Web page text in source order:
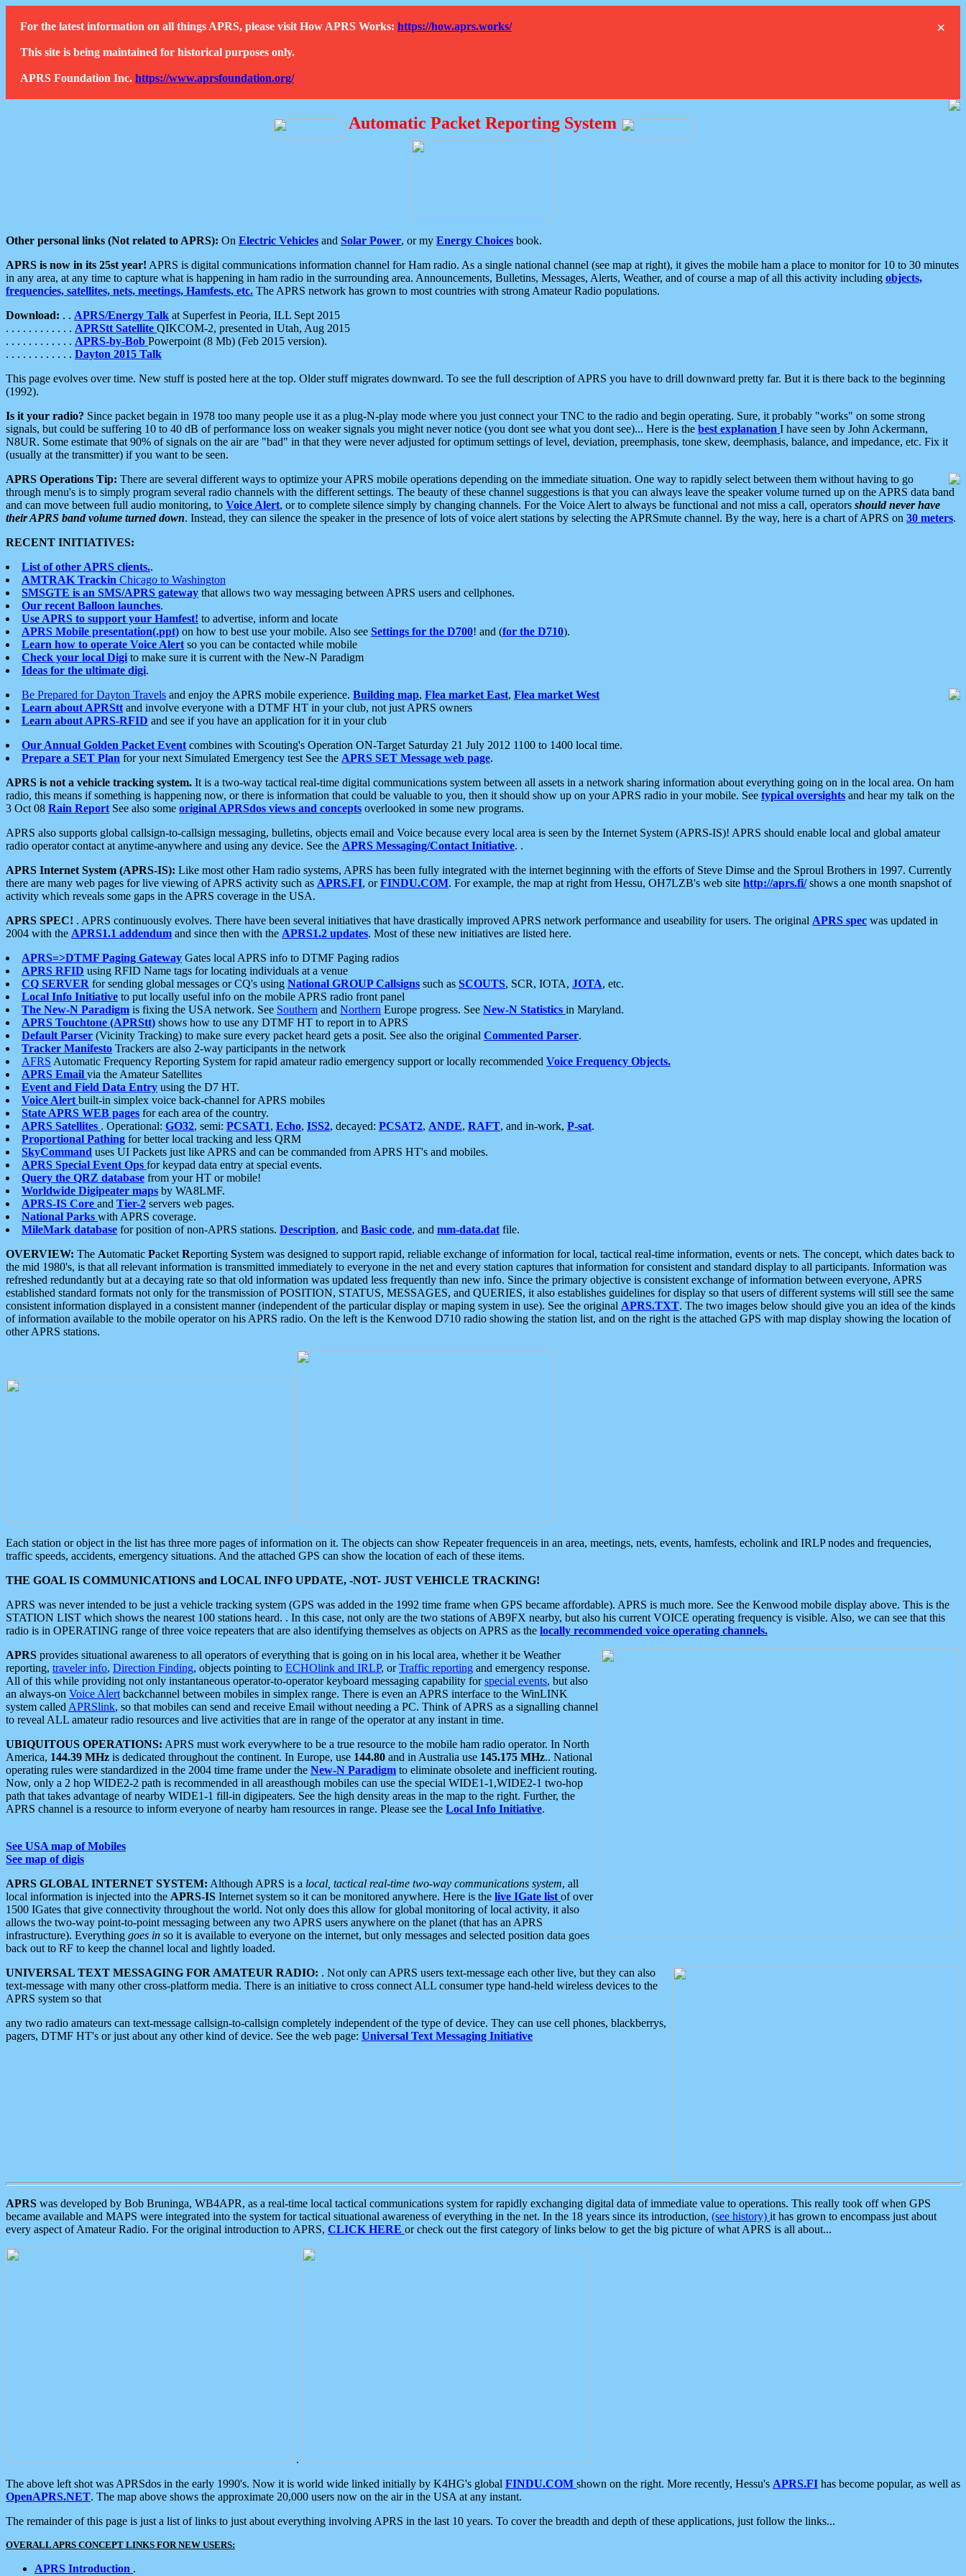
×
For the latest information on all things APRS, please visit How APRS Works: https://how.aprs.works/
This site is being maintained for historical purposes only.
APRS Foundation Inc. https://www.aprsfoundation.org/
Automatic Packet Reporting System
Other personal links (Not related to APRS): On Electric Vehicles and Solar Power, or my Energy Choices book.
APRS is now in its 25st year! APRS is digital communications information channel for Ham radio. As a single national channel (see map at right), it gives the mobile ham a place to monitor for 10 to 30 minutes
in any area, at any time to capture what is happening in ham radio in the surrounding area. Announcements, Bulletins, Messages, Alerts, Weather, and of course a map of all this activity including objects,
frequencies, satellites, nets, meetings, Hamfests, etc. The APRS network has grown to most countries with strong Amateur Radio populations.
Download: . . APRS/Energy Talk at Superfest in Peoria, ILL Sept 2015
. . . . . . . . . . . . APRStt Satellite QIKCOM-2, presented in Utah, Aug 2015
. . . . . . . . . . . . APRS-by-Bob Powerpoint (8 Mb) (Feb 2015 version).
. . . . . . . . . . . . Dayton 2015 Talk
This page evolves over time. New stuff is posted here at the top. Older stuff migrates downward. To see the full description of APRS you have to drill downward pretty far. But it is there back to the beginning
(1992).
Is it your radio? Since packet begain in 1978 too many people use it as a plug-N-play mode where you just connect your TNC to the radio and begin operating. Sure, it probably "works" on some strong
signals, but could be suffering 10 to 40 dB of performance loss on weaker signals you might never notice (you dont see what you dont see)... Here is the best explanation I have seen by John Ackermann,
N8UR. Some estimate that 90% of signals on the air are "bad" in that they were never adjusted for optimum settings of level, deviation, preemphasis, tone skew, deemphasis, balance, and impedance, etc. Fix it
(usually at the transmitter) if you want to be seen.
APRS Operations Tip: There are several different ways to optimize your APRS mobile operations depending on the immediate situation. One way to rapidly select between them without having to go
through menu's is to simply program several radio channels with the different settings. The beauty of these channel suggestions is that you can always leave the speaker volume turned up on the APRS data band
and can move between full audio monitoring, to Voice Alert, or to complete silence simply by changing channels. For the Voice Alert to always be functional and not miss a call, operators should never have
their APRS band volume turned down. Instead, they can silence the speaker in the presence of lots of voice alert stations by selecting the APRSmute channel. By the way, here is a chart of APRS on 30 meters.
RECENT INITIATIVES:
List of other APRS clients..
AMTRAK Trackin Chicago to Washington
SMSGTE is an SMS/APRS gateway that allows two way messaging between APRS users and cellphones.
Our recent Balloon launches.
Use APRS to support your Hamfest! to advertise, inform and locate
APRS Mobile presentation(.ppt) on how to best use your mobile. Also see Settings for the D700! and (for the D710).
Learn how to operate Voice Alert so you can be contacted while mobile
Check your local Digi to make sure it is current with the New-N Paradigm
Ideas for the ultimate digi.
Be Prepared for Dayton Travels and enjoy the APRS mobile experience. Building map, Flea market East, Flea market West
Learn about APRStt and involve everyone with a DTMF HT in your club, not just APRS owners
Learn about APRS-RFID and see if you have an application for it in your club
Our Annual Golden Packet Event combines with Scouting's Operation ON-Target Saturday 21 July 2012 1100 to 1400 local time.
Prepare a SET Plan for your next Simulated Emergency test See the APRS SET Message web page.
APRS is not a vehicle tracking system. It is a two-way tactical real-time digital communications system between all assets in a network sharing information about everything going on in the local area. On ham
radio, this means if something is happening now, or there is information that could be valuable to you, then it should show up on your APRS radio in your mobile. See typical oversights and hear my talk on the
3 Oct 08 Rain Report See also some original APRSdos views and concepts overlooked in some new programs.
APRS also supports global callsign-to-callsign messaging, bulletins, objects email and Voice because every local area is seen by the Internet System (APRS-IS)! APRS should enable local and global amateur
radio operator contact at anytime-anywhere and using any device. See the APRS Messaging/Contact Initiative. .
APRS Internet System (APRS-IS): Like most other Ham radio systems, APRS has been fully integrated with the internet beginning with the efforts of Steve Dimse and the Sproul Brothers in 1997. Currently
there are many web pages for live viewing of APRS activity such as APRS.FI, orFINDU.COM. For example, the map at right from Hessu, OH7LZB's web site http://aprs.fi/shows a one month snapshot of
activity which reveals some gaps in the APRS coverage in the USA.
APRS SPEC! . APRS continuously evolves. There have been several initiatives that have drastically improved APRS network performance and useability for users. The original APRS spec was updated in
2004 with the APRS1.1 addendum and since then with the APRS1.2 updates. Most of these new initiatives are listed here.
APRS=>DTMF Paging Gateway Gates local APRS info to DTMF Paging radios
APRS RFID using RFID Name tags for locating individuals at a venue
CQ SERVER for sending global messages or CQ's using National GROUP Callsigns such as SCOUTS, SCR, IOTA, JOTA, etc.
Local Info Initiative to put locally useful info on the mobile APRS radio front panel
The New-N Paradigm is fixing the USA network. See Southern and Northern Europe progress. See New-N Statistics in Maryland.
APRS Touchtone (APRStt) shows how to use any DTMF HT to report in to APRS
Default Parser (Vicinity Tracking) to make sure every packet heard gets a posit. See also the original Commented Parser.
Tracker Manifesto Trackers are also 2-way participants in the network
AFRS Automatic Frequency Reporting System for rapid amateur radio emergency support or locally recommended Voice Frequency Objects.
APRS Email via the Amateur Satellites
Event and Field Data Entry using the D7 HT.
Voice Alert built-in simplex voice back-channel for APRS mobiles
State APRS WEB pages for each area of the country.
APRS Satellites . Operational: GO32, semi: PCSAT1, Echo, ISS2, decayed: PCSAT2, ANDE, RAFT, and in-work, P-sat.
Proportional Pathing for better local tracking and less QRM
SkyCommand uses UI Packets just like APRS and can be commanded from APRS HT's and mobiles.
APRS Special Event Ops for keypad data entry at special events.
Query the QRZ database from your HT or mobile!
Worldwide Digipeater maps by WA8LMF.
APRS-IS Core and Tier-2 servers web pages.
National Parks with APRS coverage.
MileMark database for position of non-APRS stations. Description, and Basic code, and mm-data.dat file.
OVERVIEW: The Automatic Packet Reporting System was designed to support rapid, reliable exchange of information for local, tactical real-time information, events or nets. The concept, which dates back to
the mid 1980's, is that all relevant information is transmitted immediately to everyone in the net and every station captures that information for consistent and standard display to all participants. Information was
refreshed redundantly but at a decaying rate so that old information was updated less frequently than new info. Since the primary objective is consistent exchange of information between everyone, APRS
established standard formats not only for the transmission of POSITION, STATUS, MESSAGES, and QUERIES, it also establishes guidelines for display so that users of different systems will still see the same
consistent information displayed in a consistent manner (independent of the particular display or maping system in use). See the original APRS.TXT. The two images below should give you an idea of the kinds
of information available to the mobile operator on his APRS radio. On the left is the Kenwood D710 radio showing the station list, and on the right is the attached GPS with map display showing the location of
other APRS stations.
Each station or object in the list has three more pages of information on it. The objects can show Repeater frequenceis in an area, meetings, nets, events, hamfests, echolink and IRLP nodes and frequencies,
traffic speeds, accidents, emergency situations. And the attached GPS can show the location of each of these items.
THE GOAL IS COMMUNICATIONS and LOCAL INFO UPDATE, -NOT- JUST VEHICLE TRACKING!
APRS was never intended to be just a vehicle tracking system (GPS was added in the 1992 time frame when GPS became affordable). APRS is much more. See the Kenwood mobile display above. This is the
STATION LIST which shows the nearest 100 stations heard. . In this case, not only are the two stations of AB9FX nearby, but also his current VOICE operating frequency is visible. Also, we can see that this
radio is in OPERATING range of three voice repeaters that are also identifying themselves as objects on APRS as the locally recommended voice operating channels.
APRS provides situational awareness to all operators of everything that is going on in his local area, whether it be Weather
reporting, traveler info, Direction Finding, objects pointing to ECHOlink and IRLP, orTraffic reporting and emergency response.
All of this while providing not only instantaneous operator-to-operator keyboard messaging capability forspecial events, but also
an always-on Voice Alert backchannel between mobiles in simplex range. There is even an APRS interface to the WinLINK
system called APRSlink, so that mobiles can send and receive Email without needing a PC. Think of APRS as a signalling channel
to reveal ALL amateur radio resources and live activities that are in range of the operator at any instant in time.
UBIQUITOUS OPERATIONS: APRS must work everywhere to be a true resource to the mobile ham radio operator. In North
America, 144.39 MHz is dedicated throughout the continent. In Europe, use 144.80 and in Australia use 145.175 MHz.. National
operating rules were standardized in the 2004 time frame under the New-N Paradigm to eliminate obsolete and inefficient routing.
Now, only a 2 hop WIDE2-2 path is recommended in all areasthough mobiles can use the special WIDE1-1,WIDE2-1 two-hop
path that takes advantage of nearby WIDE1-1 fill-in digipeaters. See the high density areas in the map to the right. Further, the
APRS channel is a resource to inform everyone of nearby ham resources in range. Please see the Local Info Initiative.
See USA map of Mobiles
See map of digis
APRS GLOBAL INTERNET SYSTEM: Although APRS is a local, tactical real-time two-way communications system, all
local information is injected into the APRS-IS Internet system so it can be monitored anywhere. Here is the live IGate list of over
1500 IGates that give connectivity throughout the world. Not only does this allow for global monitoring of local activity, it also
allows the two-way point-to-point messaging between any two APRS users anywhere on the planet (that has an APRS
infrastructure). Everything goes in so it is available to everyone on the internet, but only messages and selected position data goes
back out to RF to keep the channel local and lightly loaded.
UNIVERSAL TEXT MESSAGING FOR AMATEUR RADIO: . Not only can APRS users text-message each other live, but they can also
text-message with many other cross-platform media. There is an initiative to cross connect ALL consumer type hand-held wireless devices to the
APRS system so that
any two radio amateurs can text-message callsign-to-callsign completely independent of the type of device. They can use cell phones, blackberrys,
pagers, DTMF HT's or just about any other kind of device. See the web page: Universal Text Messaging Initiative
APRS was developed by Bob Bruninga, WB4APR, as a real-time local tactical communications system for rapidly exchanging digital data of immediate value to operations. This really took off when GPS
became available and MAPS were integrated into the system for tactical situational awareness of everything in the net. In the 18 years since its introduction, (see history) it has grown to encompass just about
every aspect of Amateur Radio. For the original introduction to APRS, CLICK HERE or check out the first category of links below to get the big picture of what APRS is all about...
.
The above left shot was APRSdos in the early 1990's. Now it is world wide linked initially by K4HG's global FINDU.COM shown on the right. More recently, Hessu's APRS.FI has become popular, as well as
OpenAPRS.NET. The map above shows the approximate 20,000 users now on the air in the USA at any instant.
The remainder of this page is just a list of links to just about everything involving APRS in the last 10 years. To cover the breadth and depth of these applications, just follow the links...
OVERALL APRS CONCEPT LINKS FOR NEW USERS:
APRS Introduction .